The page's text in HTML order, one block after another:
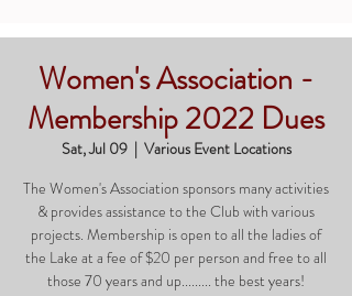
Women's Association -
Membership 2022 Dues
Sat, Jul 09
  |
Various Event Locations
The Women's Association sponsors many activities
& provides assistance to the Club with various
projects. Membership is open to all the ladies of
the Lake at a fee of $20 per person and free to all
those 70 years and up......... the best years!